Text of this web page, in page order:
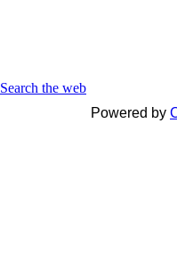
Search the web
Powered by